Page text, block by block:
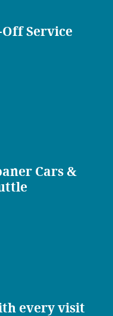
Service
Cars &
every visit